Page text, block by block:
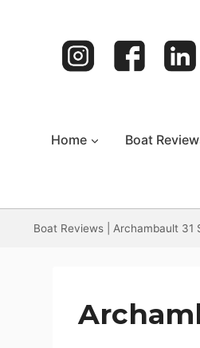
Home Boat
Boat Reviews Archambault 31